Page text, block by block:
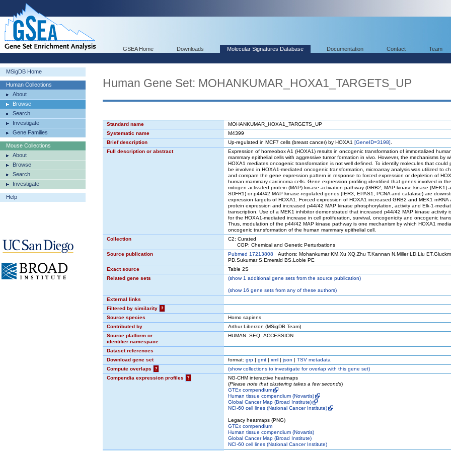
GSEA Home Downloads Molecular Signatures Database Documentation Contact Team
MSigDB Home
Human Collections
About
Browse
Search
Investigate
Gene Families
Mouse Collections
About
Browse
Search
Investigate
Help
Human Gene Set: MOHANKUMAR_HOXA1_TARGETS_UP
Standard name
MOHANKUMAR_HOXA1_TARGETS_UP
Systematic name
M4399
Brief description
Up-regulated in MCF7 cells (breast cancer) by HOXA1 [GeneID=3198]
Full description or abstract
Expression of homeobox A1 (HOXA1) results in oncogenic transformation of immortalized
mammary epithelial cells with aggressive tumor formation in vivo. However, the mechanisms by
HOXA1 mediates oncogenic transformation is not well defined. To identify molecules that could
be involved in HOXA1-mediated oncogenic transformation, microarray analysis was utilized to
and compare the gene expression pattern in response to forced expression or depletion of
human mammary carcinoma cells. Gene expression profiling identified that genes involved in
mitogen-activated protein (MAP) kinase activation pathway (GRB2, MAP kinase kinase (MEK1)
SDFR1) or p44/42 MAP kinase-regulated genes (IER3, EPAS1, PCNA and catalase) are
expression targets of HOXA1. Forced expression of HOXA1 increased GRB2 and MEK1 mRNA
protein expression and increased p44/42 MAP kinase phosphorylation, activity and Elk-1-
transcription. Use of a MEK1 inhibitor demonstrated that increased p44/42 MAP kinase activity
for the HOXA1-mediated increase in cell proliferation, survival, oncogenicity and oncogenic
Thus, modulation of the p44/42 MAP kinase pathway is one mechanism by which HOXA1
oncogenic transformation of the human mammary epithelial cell.
Collection
C2: Curated
CGP: Chemical and Genetic Perturbations
Source publication
Pubmed 17213808 Authors: Mohankumar KM,Xu XQ,Zhu T,Kannan N,Miller LD,Liu
PD,Sukumar S,Emerald BS,Lobie PE
Exact source
Table 2S
Related gene sets
(show1 additional gene sets from the source publication)
(show16 gene sets from any of these authors)
External links
Filtered by similarity
?
Source species
Homo sapiens
Contributed by
Arthur Liberzon (MSigDB Team)
Source platform or
identifier namespace
HUMAN_SEQ_ACCESSION
Dataset references
Download gene set
format: grp | gmt | xml | json | TSV metadata
Compute overlaps
? (showcollections to investigate for overlap with this gene set)
Compendia expression profiles
?
NG-CHM interactive heatmaps
(Please note that clustering takes a few seconds)
GTEx compendium
Human tissue compendium (Novartis)
Global Cancer Map (Broad Institute)
NCI-60 cell lines (National Cancer Institute)
Legacy heatmaps (PNG)
GTEx compendium
Human tissue compendium (Novartis)
Global Cancer Map (Broad Institute)
NCI-60 cell lines (National Cancer Institute)